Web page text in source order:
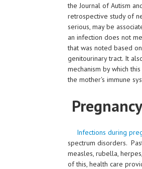
the Journal of Autism
retrospective study of
serious, may be
an infection does not
that was noted based
genitourinary tract. It
mechanism by which
the mother's immune
Infections during
spectrum disorders.
measles, rubella,
of this, health care